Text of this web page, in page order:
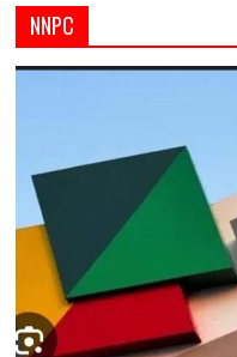
NNPC